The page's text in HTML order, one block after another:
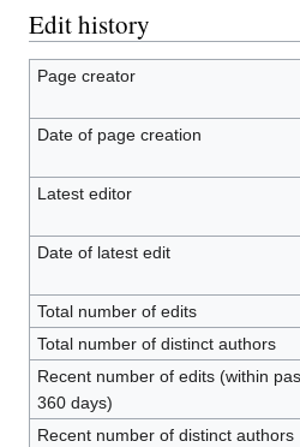
Edit history
Page creator
Date of page creation
Latest editor
Date of latest edit
Total number of edits
Total number of distinct authors
Recent number of edits (within
360 days)
Recent number of distinct authors